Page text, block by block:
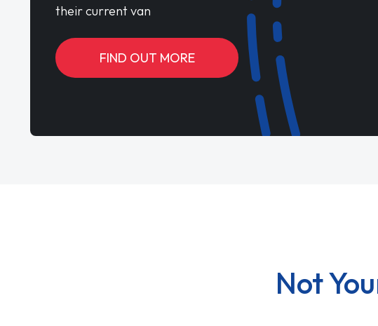
their current van
FIND OUT MORE
Not